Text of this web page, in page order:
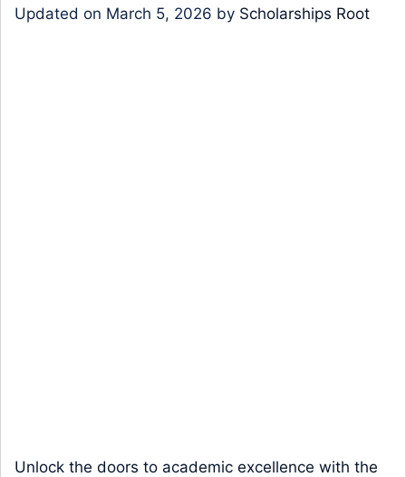
Updated on March 5, 2026 by Scholarships Root
Unlock the doors to academic excellence with the